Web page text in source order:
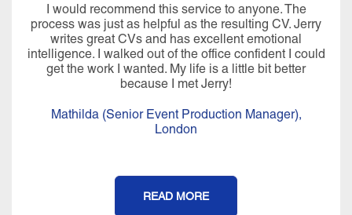
I would recommend this service to anyone. The
process was just as helpful as the resulting CV. Jerry
writes great CVs and has excellent emotional
intelligence. I walked out of the office confident I could
get the work I wanted. My life is a little bit better
because I met Jerry!
Mathilda (Senior Event Production Manager),
London
READ MORE